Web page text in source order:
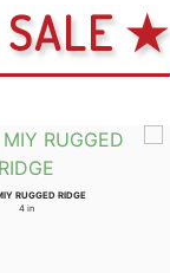
★
RUGGED RIDGE
4 in